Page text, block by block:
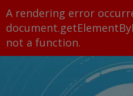
A rendering error
not a function.